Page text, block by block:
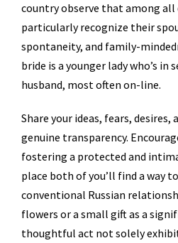
country observe that among
particularly recognize their
spontaneity, and family-
bride is a younger lady who’s
husband, most often on-line.
Share your ideas, fears,
genuine transparency.
fostering a protected and
place both of you’ll find a way
conventional Russian
flowers or a small gift as a
thoughtful act not solely